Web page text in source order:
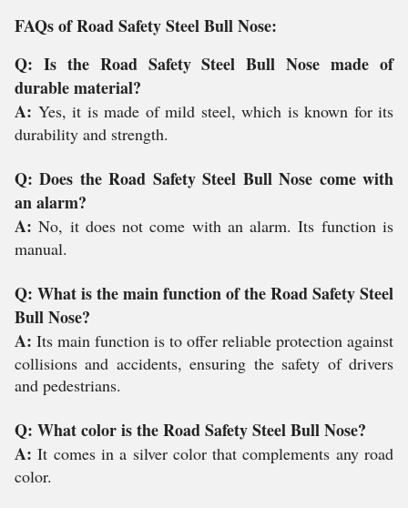
FAQs of Road Safety Steel Bull Nose:
Q: Is the Road Safety Steel Bull Nose made of
durable material?
A: Yes, it is made of mild steel, which is known for its
durability and strength.
Q: Does the Road Safety Steel Bull Nose come with
an alarm?
A:No, it does not come with an alarm. Its function is
manual.
Q: What is the main function of the Road Safety Steel
Bull Nose?
A: Its main function is to offer reliable protection against
collisions and accidents, ensuring the safety of drivers
and pedestrians.
Q: What color is the Road Safety Steel Bull Nose?
A:It comes in a silver color that complements any road
color.